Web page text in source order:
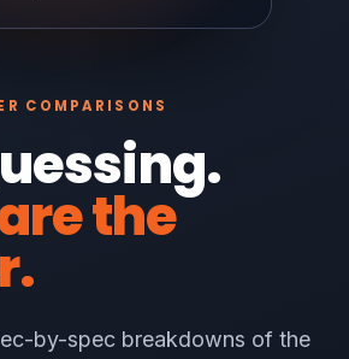
COMPARISONS
the
by-spec breakdowns of the